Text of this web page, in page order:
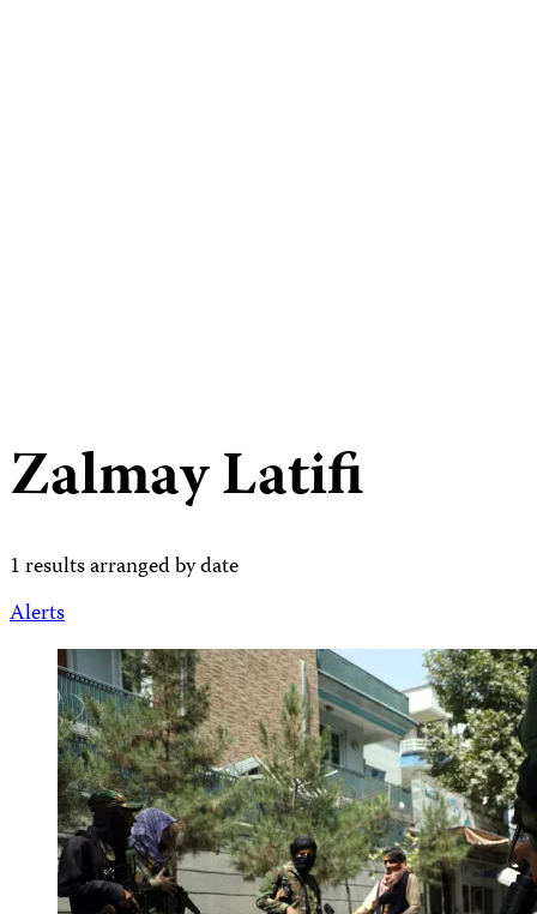
Zalmay Latifi
1 results arranged by date
Alerts